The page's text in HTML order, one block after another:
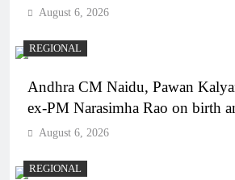
August 6, 2026
REGIONAL
Andhra CM Naidu, Pawan
ex-PM Narasimha Rao on birth
August 6, 2026
REGIONAL